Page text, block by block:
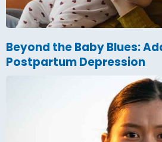
Beyond the Baby Blues:
Postpartum Depression